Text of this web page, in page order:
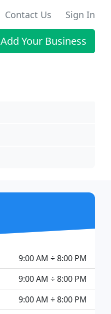
Contact Us Sign In
Add Your Business
9:00 AM ÷ 8:00 PM
9:00 AM ÷ 8:00 PM
9:00 AM ÷ 8:00 PM